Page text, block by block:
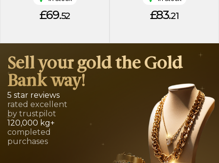
£69.52 £83.21
Sell your gold the Gold
Bank way!
5 star reviews
rated excellent
by trustpilot
120,000 kg+
completed
purchases